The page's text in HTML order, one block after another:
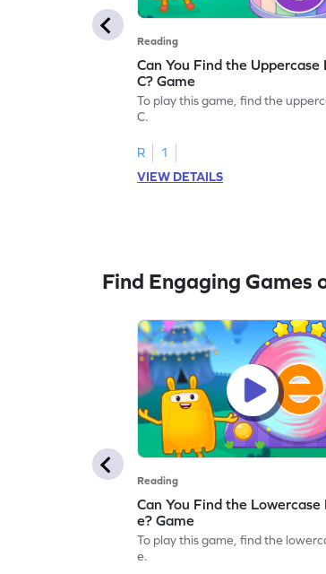
Reading
Can You Find the Uppercase
C? Game
To play this game, find the
C.
R
1
VIEW DETAILS
Find Engaging Games
Reading
Can You Find the
e? Game
To play this game, find the
e.